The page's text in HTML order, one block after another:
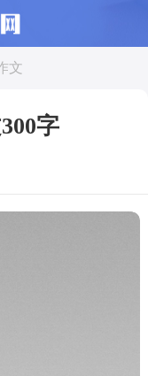
文
字